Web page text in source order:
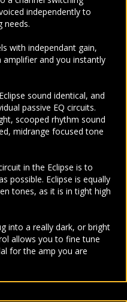
independently to
needs.
with independant gain,
amplifier and you instantly
sound identical, and
passive EQ circuits.
scooped rhythm sound
midrange focused tone
in the Eclipse is to
possible. Eclipse is equally
tones, as it is in tight high
into a really dark, or bright
allows you to fine tune
for the amp you are